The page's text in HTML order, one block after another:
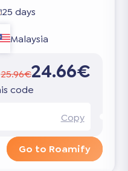
25 days
Malaysia
25.96€24.66€
code
Copy
Go to Roamify